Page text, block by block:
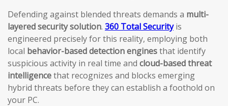
Defending against blended threats demands a multi-
layered security solution. 360 Total Securityis
engineered precisely for this reality, employing both
local behavior-based detection enginesthat identify
suspicious activity in real time and cloud-based threat
intelligencethat recognizes and blocks emerging
hybrid threats before they can establish a foothold on
your PC.